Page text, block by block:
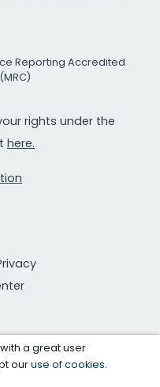
Reporting Accredited
rights under the
here.
a great user
ouruse of cookies.